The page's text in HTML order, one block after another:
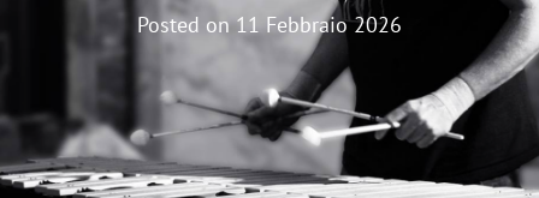
Posted on11 Febbraio 2026